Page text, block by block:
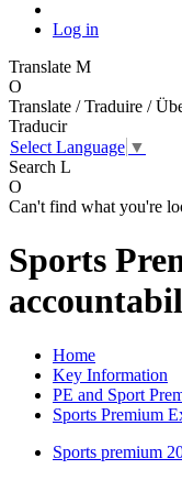
Log in
Translate M
O
Translate / Traduire /
Traducir
Select Language ▼
Search L
O
Can't find what you're
Sports
Home
Key Information
PE and Sport
Sports Premium
Sports premium